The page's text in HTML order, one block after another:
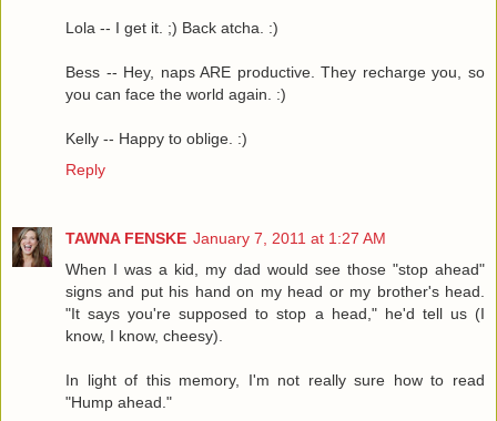
Lola -- I get it. ;) Back atcha. :)
Bess -- Hey, naps ARE productive. They recharge you, so
you can face the world again. :)
Kelly -- Happy to oblige. :)
Reply
TAWNA FENSKE January 7, 2011 at 1:27 AM
When I was a kid, my dad would see those "stop ahead"
signs and put his hand on my head or my brother's head.
"It says you're supposed to stop a head," he'd tell us (I
know, I know, cheesy).
In light of this memory, I'm not really sure how to read
"Hump ahead."